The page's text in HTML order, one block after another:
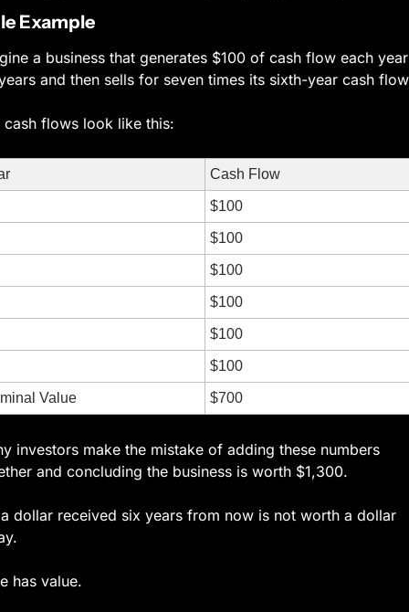
Example
a business that generates $100 of cash flow each
and then sells for seven times its sixth-year cash
cash flows look like this:
Cash Flow
$100
$100
$100
$100
$100
$100
Value $700
investors make the mistake of adding these numbers
and concluding the business is worth $1,300.
dollar received six years from now is not worth a dollar
has value.